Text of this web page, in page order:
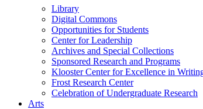
Library
Digital Commons
Opportunities for Students
Center for Leadership
Archives and Special Collections
Sponsored Research and Programs
Klooster Center for Excellence in
Frost Research Center
Celebration of Undergraduate Research
Arts